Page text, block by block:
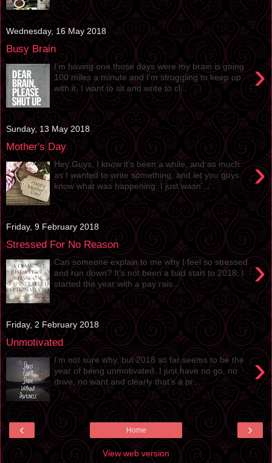
Wednesday, 16 May 2018
Busy Brain
›
I’m having one those days were my brain is going
100 miles a minute and I’m struggling to keep up
with it. I want to sit and write to cl...
Sunday, 13 May 2018
Mother's Day
›
Hey Guys, I know it’s been a while, and as much
as I wanted to write something, and let you guys
know what was happening. I just wasn’...
Friday, 9 February 2018
Stressed For No Reason
›
Can someone explain to me why I feel so stressed
and run down? It’s not been a bad start to 2018; I
started the year with a pay rais...
Friday, 2 February 2018
Unmotivated
›
I’m not sure why, but 2018 so far seems to be the
year of being unmotivated. I just have no go, no
drive, no want and clearly that’s a pr...
‹ ›
Home
View web version